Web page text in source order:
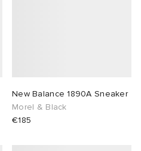
New Balance 1890A Sneaker
Morel & Black
€185